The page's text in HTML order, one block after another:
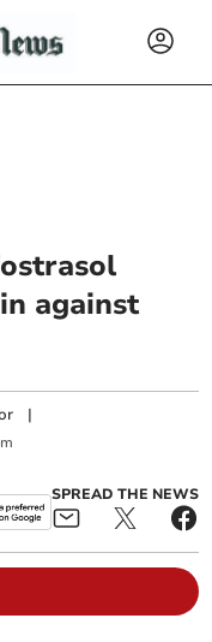
against
|
SPREAD THE NEWS